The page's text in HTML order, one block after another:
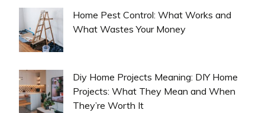
Home Pest Control: What Works and
What Wastes Your Money
Diy Home Projects Meaning: DIY Home
Projects: What They Mean and When
They’re Worth It